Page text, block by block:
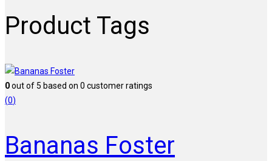
Product Tags
0out of 5 based on 0 customer ratings
(0)
Bananas Foster